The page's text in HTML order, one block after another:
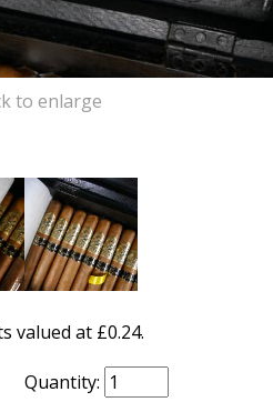
to enlarge
valued at £0.24.
Quantity: